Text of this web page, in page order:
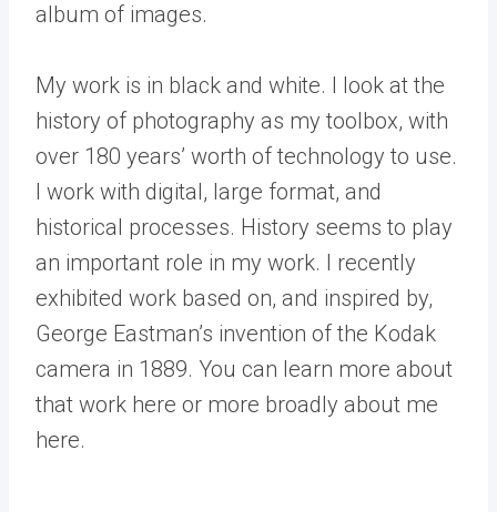
album of images.
My work is in black and white. I look at the
history of photography as my toolbox, with
over 180 years’ worth of technology to use.
I work with digital, large format, and
historical processes. History seems to play
an important role in my work. I recently
exhibited work based on, and inspired by,
George Eastman’s invention of the Kodak
camera in 1889. You can learn more about
that work here or more broadly about me
here.